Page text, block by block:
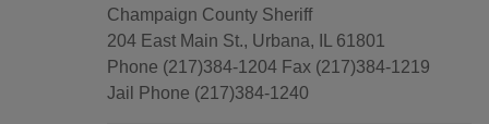
Champaign County Sheriff
204 East Main St., Urbana, IL 61801
Phone (217)384-1204 Fax (217)384-1219
Jail Phone (217)384-1240